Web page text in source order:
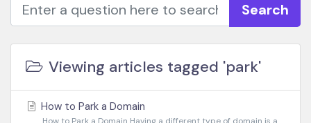
Search
Viewing articles tagged 'park'
How to Park a Domain